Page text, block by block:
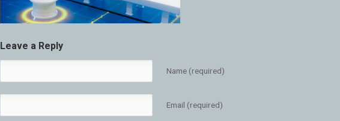
Leave a Reply
Name (required)
Email (required)